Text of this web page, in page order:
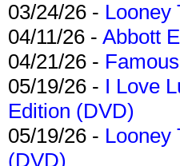
03/24/26 - Looney
04/11/26 - Abbott
04/21/26 -
05/19/26 - I Love
Edition (DVD)
05/19/26 - Looney
(DVD)